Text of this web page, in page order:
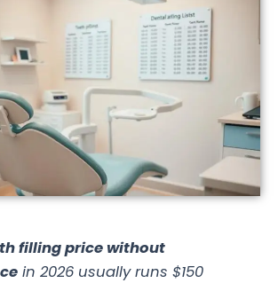
filling price without
in 2026 usually runs $150